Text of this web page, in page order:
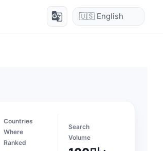
g_translate
Countries
Where
Ranked
Search
Volume